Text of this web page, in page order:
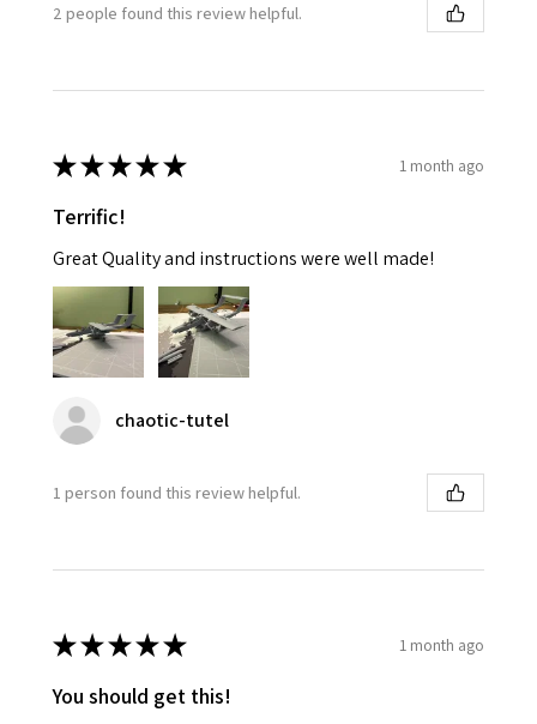
2 people found this review helpful.
★★★★★ 1 month ago
Terrific!
Great Quality and instructions were well made!
chaotic-tutel
1 person found this review helpful.
★★★★★ 1 month ago
You should get this!